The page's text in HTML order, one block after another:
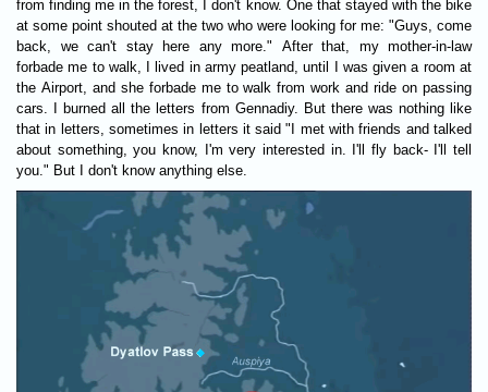
from finding me in the forest, I don't know. One that stayed with the bike
at some point shouted at the two who were looking for me: "Guys, come
back, we can't stay here any more." After that, my mother-in-law
forbade me to walk, I lived in army peatland, until I was given a room at
the Airport, and she forbade me to walk from work and ride on passing
cars. I burned all the letters from Gennadiy. But there was nothing like
that in letters, sometimes in letters it said "I met with friends and talked
about something, you know, I'm very interested in. I'll fly back- I'll tell
you." But I don't know anything else.